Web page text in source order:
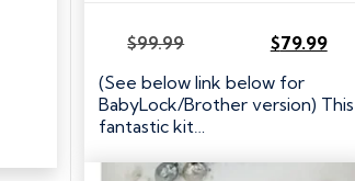
$99.99
Original
price
was:
$99.99.
$79.99
Current
price
is:
$79.99.
(See below link below for
BabyLock/Brother version) This
fantastic kit…